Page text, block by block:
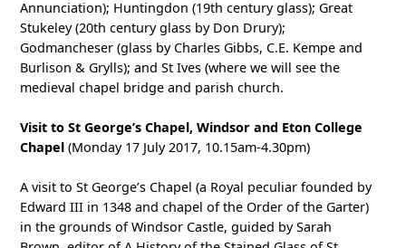
Annunciation); Huntingdon (19th century glass); Great
Stukeley (20th century glass by Don Drury);
Godmancheser (glass by Charles Gibbs, C.E. Kempe and
Burlison & Grylls); and St Ives (where we will see the
medieval chapel bridge and parish church.
Visit to St George’s Chapel, Windsor and Eton College
Chapel(Monday 17 July 2017, 10.15am-4.30pm)
A visit to St George’s Chapel (a Royal peculiar founded by
Edward III in 1348 and chapel of the Order of the Garter)
in the grounds of Windsor Castle, guided by Sarah